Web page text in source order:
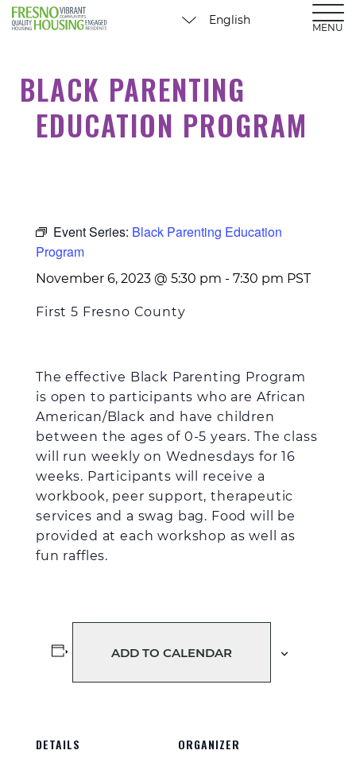
MENU
BLACK PARENTING
EDUCATION PROGRAM
Event Series: Black Parenting Education
Program
November 6, 2023 @ 5:30 pm - 7:30 pm PST
First 5 Fresno County
The effective Black Parenting Program
is open to participants who are African
American/Black and have children
between the ages of 0-5 years. The class
will run weekly on Wednesdays for 16
weeks. Participants will receive a
workbook, peer support, therapeutic
services and a swag bag. Food will be
provided at each workshop as well as
fun raffles.
ADD TO CALENDAR
DETAILS ORGANIZER